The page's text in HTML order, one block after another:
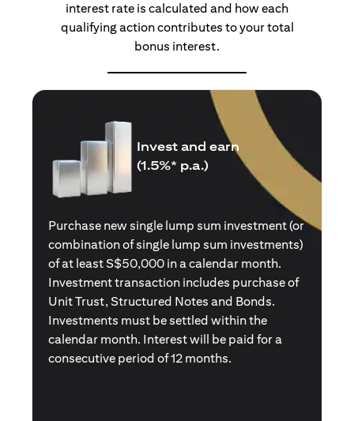
interest rate is calculated and how each
qualifying action contributes to your total
bonus interest.
Insure and earn
(1.5%* p.a.)
Purchase a new single premium insurance
policy (or multiple single premium policies)
with total premiums of at least S$50,000 in a
calendar month. Policies purchased using
Central Provident Fund Savings or
Supplementary Retirement Schemes are
excluded. Interest will be paid for a
consecutive period of 12 months.